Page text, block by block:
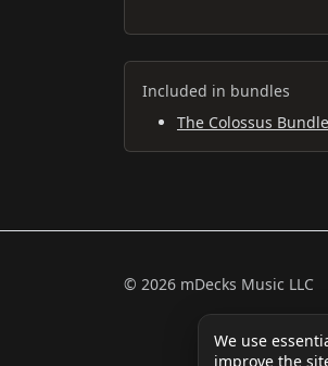
We use
improve the
Included in bundles
The Colossus Bundle
© 2026 mDecks Music LLC